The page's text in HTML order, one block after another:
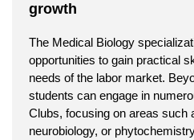
growth
The Medical Biology
opportunities to gain practical
needs of the labor market.
students can engage in
Clubs, focusing on areas such
neurobiology, or